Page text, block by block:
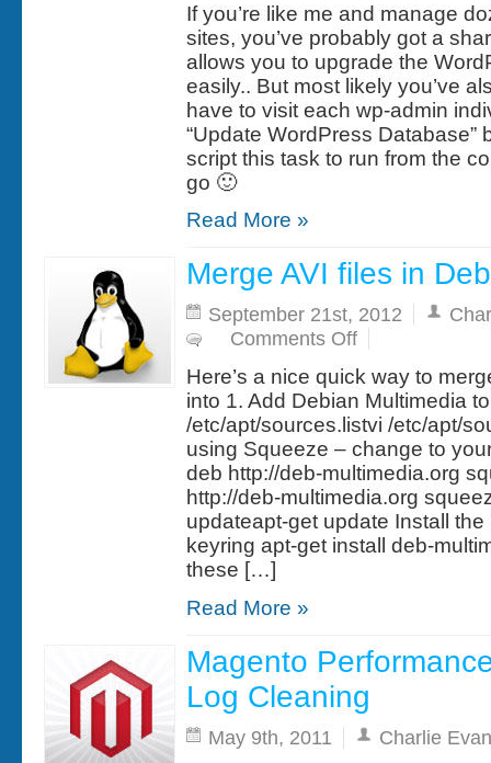
Line
Database
Upgrade
If you’re like me and manage
sites, you’ve probably got a
allows you to upgrade the
easily.. But most likely you’ve
have to visit each wp-admin
“Update WordPress Database”
script this task to run from the
go 🙂
Read More »
Merge AVI files in
September 21st, 2012
Comments Off
files
in
Debian
Linux
Here’s a nice quick way to
into 1. Add Debian Multimedia
/etc/apt/sources.listvi /etc/apt/
using Squeeze – change to
deb http://deb-multimedia.org
http://deb-multimedia.org
updateapt-get update Install
keyring apt-get install deb-
these […]
Read More »
Magento
Log Cleaning
May 9th, 2011 Charlie